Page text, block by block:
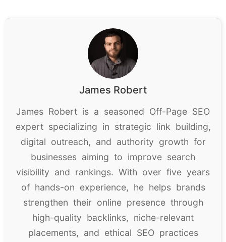
James Robert
James Robert is a seasoned Off-Page SEO
expert specializing in strategic link building,
digital outreach, and authority growth for
businesses aiming to improve search
visibility and rankings. With over five years
of hands-on experience, he helps brands
strengthen their online presence through
high-quality backlinks, niche-relevant
placements, and ethical SEO practices